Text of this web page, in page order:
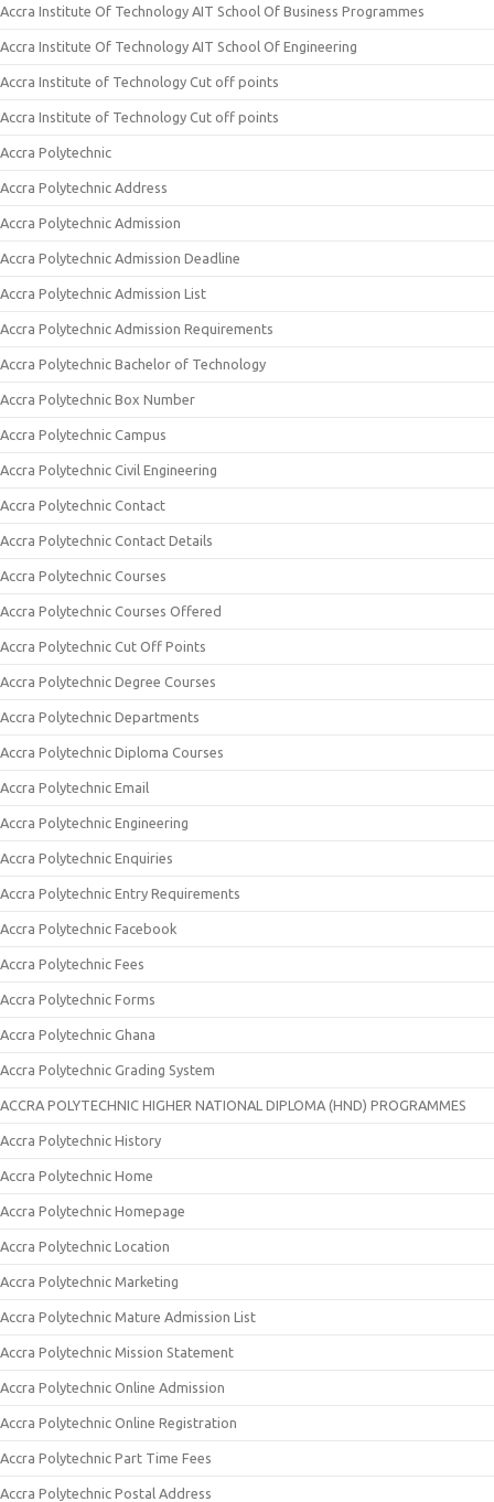
Accra Institute Of Technology AIT School Of Business Programmes
Accra Institute Of Technology AIT School Of Engineering
Accra Institute of Technology Cut off points
Accra Institute of Technology Cut off points
Accra Polytechnic
Accra Polytechnic Address
Accra Polytechnic Admission
Accra Polytechnic Admission Deadline
Accra Polytechnic Admission List
Accra Polytechnic Admission Requirements
Accra Polytechnic Bachelor of Technology
Accra Polytechnic Box Number
Accra Polytechnic Campus
Accra Polytechnic Civil Engineering
Accra Polytechnic Contact
Accra Polytechnic Contact Details
Accra Polytechnic Courses
Accra Polytechnic Courses Offered
Accra Polytechnic Cut Off Points
Accra Polytechnic Degree Courses
Accra Polytechnic Departments
Accra Polytechnic Diploma Courses
Accra Polytechnic Email
Accra Polytechnic Engineering
Accra Polytechnic Enquiries
Accra Polytechnic Entry Requirements
Accra Polytechnic Facebook
Accra Polytechnic Fees
Accra Polytechnic Forms
Accra Polytechnic Ghana
Accra Polytechnic Grading System
ACCRA POLYTECHNIC HIGHER NATIONAL DIPLOMA (HND) PROGRAMMES
Accra Polytechnic History
Accra Polytechnic Home
Accra Polytechnic Homepage
Accra Polytechnic Location
Accra Polytechnic Marketing
Accra Polytechnic Mature Admission List
Accra Polytechnic Mission Statement
Accra Polytechnic Online Admission
Accra Polytechnic Online Registration
Accra Polytechnic Part Time Fees
Accra Polytechnic Postal Address